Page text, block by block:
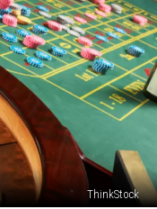
ThinkStock